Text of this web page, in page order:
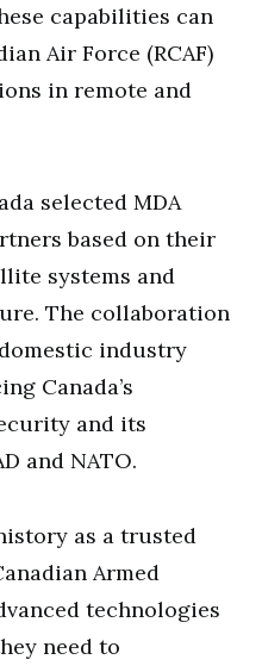
capabilities can
Air Force (RCAF)
in remote and
selected MDA
based on their
systems and
The collaboration
industry
Canada’s
and its
and NATO.
as a trusted
Armed
technologies
need to